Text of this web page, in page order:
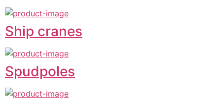
Ship cranes
Spudpoles